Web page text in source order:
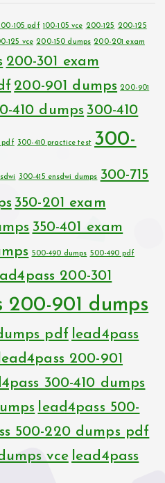
105 pdf 100-105 vce 200-125 200-125
125 vce 200-150 dumps 200-201 exam
200-301 exam
200-901 dumps 200-901
410 dumps 300-410
pdf 300-410 practice test 300-
300-415 ensdwi dumps 300-715
350-201 exam
350-401 exam
500-490 dumps 500-490 pdf
200-301
200-901 dumps
pdf lead4pass
lead4pass 200-901
300-410 dumps
lead4pass 500-
500-220 dumps pdf
vce lead4pass